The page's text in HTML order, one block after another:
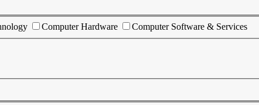
Computer Hardware Computer Software & Services